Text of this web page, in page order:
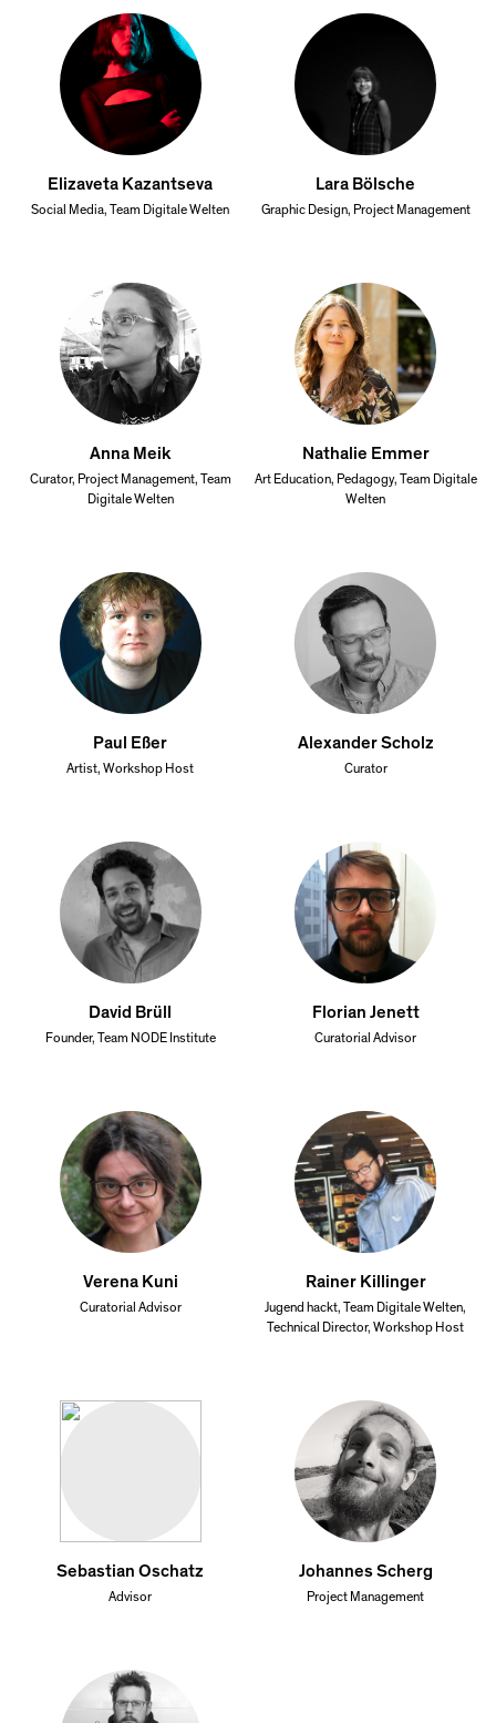
Elizaveta Kazantseva
Social Media, Team Digitale Welten
Lara Bölsche
Graphic Design, Project Management
Anna Meik
Curator, Project Management, Team
Digitale Welten
Nathalie Emmer
Art Education, Pedagogy, Team Digitale
Welten
Paul Eßer
Artist, Workshop Host
Alexander Scholz
Curator
David Brüll
Founder, Team NODE Institute
Florian Jenett
Curatorial Advisor
Verena Kuni
Curatorial Advisor
Rainer Killinger
Jugend hackt, Team Digitale Welten,
Technical Director, Workshop Host
Sebastian Oschatz
Advisor
Johannes Scherg
Project Management